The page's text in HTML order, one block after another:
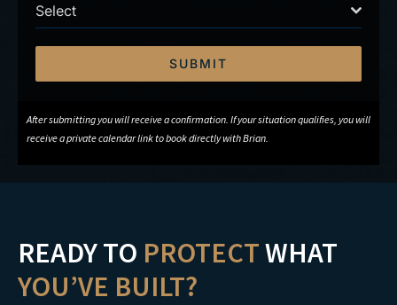
Select
SUBMIT
After submitting you will receive a confirmation. If your situation qualifies, you will
receive a private calendar link to book directly with Brian.
READY TO PROTECTWHAT
YOU’VE BUILT?